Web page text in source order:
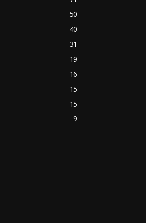
50
40
31
19
16
15
15
9